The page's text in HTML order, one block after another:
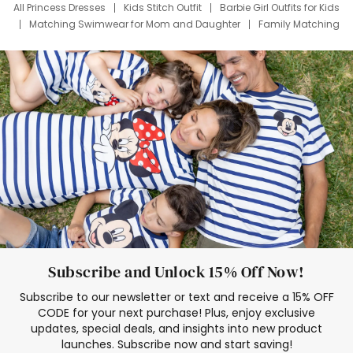
All Princess Dresses
Kids Stitch Outfit
Barbie Girl Outfits for Kids
Matching Swimwear for Mom and Daughter
Family Matching
Deals
Father Son Thanksgiving Shirts
Dress Set for Family
Mom Mini Dress
Black Father T Shirts
Stitch Clothing Girls
Elsa Frozen Dresses
Cruise Oitfits
Subscribe and Unlock 15% Off Now!
Subscribe to our newsletter or text and receive a 15% OFF
CODE for your next purchase! Plus, enjoy exclusive
updates, special deals, and insights into new product
launches. Subscribe now and start saving!